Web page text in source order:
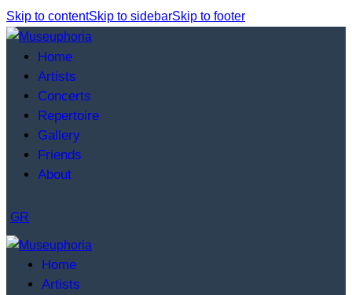
Skip to contentSkip to sidebarSkip to footer
Home
Artists
Concerts
Repertoire
Gallery
Friends
About
GR
Home
Artists